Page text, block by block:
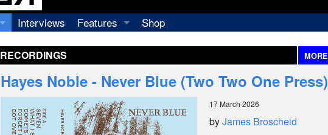
Interviews
Features
Shop
RECORDINGS MORE
Hayes Noble - Never Blue (Two Two One Press)
17 March 2026
byJames Broscheid